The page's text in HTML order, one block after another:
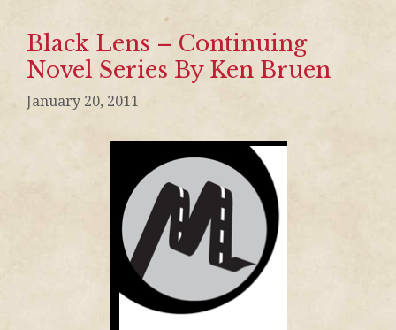
Black Lens – Continuing
Novel Series By Ken Bruen
January 20, 2011